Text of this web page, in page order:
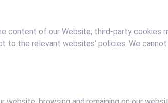
content of our Website, third-party cookies
to the relevant websites’ policies. We
website, browsing and remaining on our